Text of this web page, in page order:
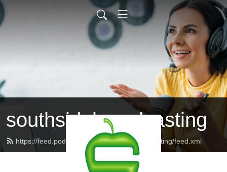
southsidebroadcasting
https://feed.podbean.com/southsidebroadcasting/feed.xml